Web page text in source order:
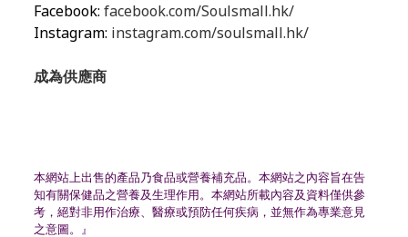
Facebook: facebook.com/Soulsmall.hk/
Instagram: instagram.com/soulsmall.hk/
成為供應商
本網站上出售的產品乃食品或營養補充品。 本網站之內容旨在告
知有關保健品之營養及生理作用。 本網站所載內容及資料僅供參
考，絕對非用作治療、 醫療或預防任何疾病，並無作為專業意見
之意圖。』